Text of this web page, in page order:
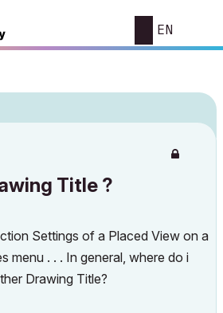
EN
Title ?
Settings of a Placed View on a
menu . . . In general, where do i
Drawing Title?